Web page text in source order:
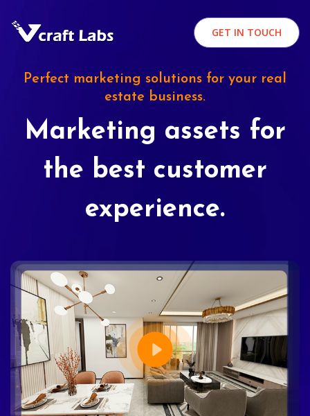
GET IN TOUCH
Perfect marketing solutions for your real
estate business.
Marketing assets for
the best customer
experience.